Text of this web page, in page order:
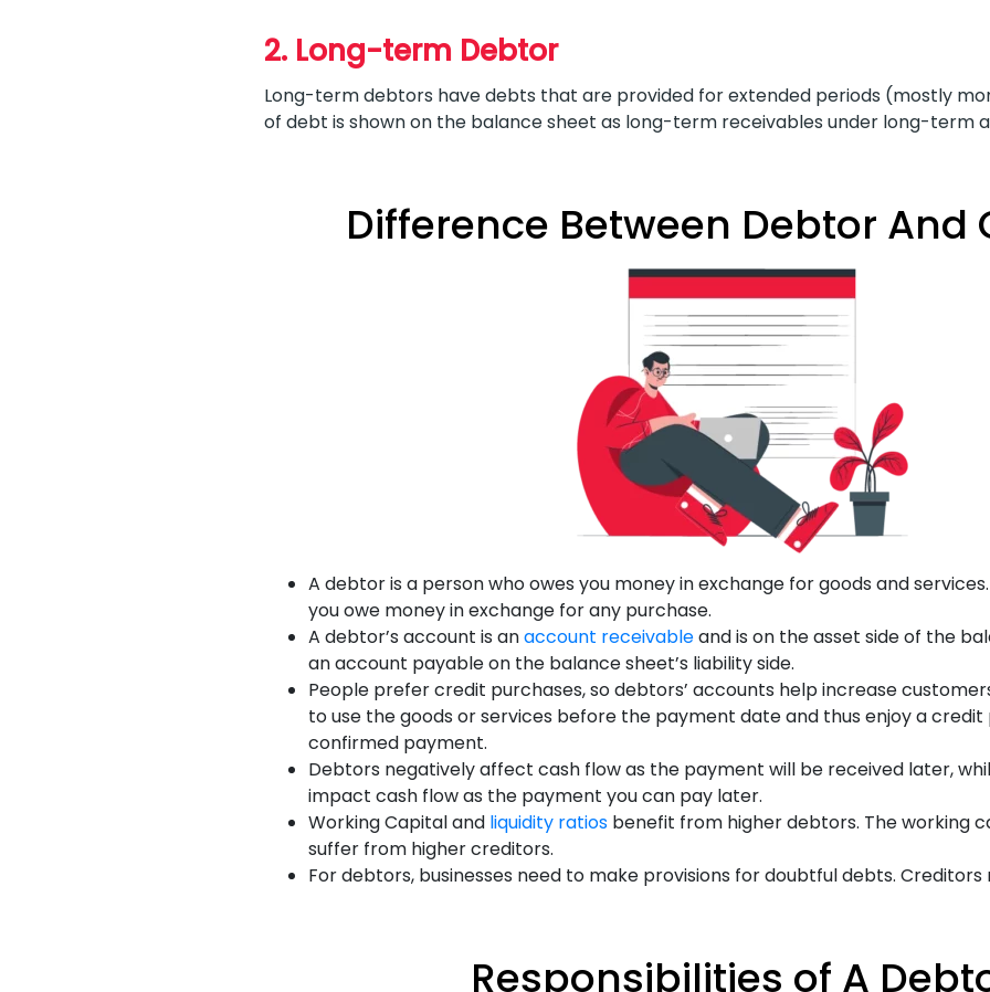
2. Long-term Debtor
Long-term debtors have debts that are provided for extended periods (mostly
of debt is shown on the balance sheet as long-term receivables under long-term
Difference Between Debtor And
A debtor is a person who owes you money in exchange for goods and
you owe money in exchange for any purchase.
A debtor’s account is anaccount receivableand is on the asset side of the
an account payable on the balance sheet’s liability side.
People prefer credit purchases, so debtors’ accounts help increase
to use the goods or services before the payment date and thus enjoy a
confirmed payment.
Debtors negatively affect cash flow as the payment will be received later,
impact cash flow as the payment you can pay later.
Working Capital and liquidity ratios benefit from higher debtors. The working
suffer from higher creditors.
For debtors, businesses need to make provisions for doubtful debts. Creditors
Responsibilities of A